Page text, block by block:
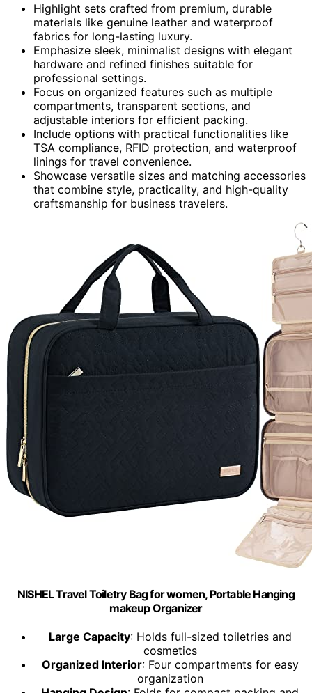
Highlight sets crafted from premium, durable
materials like genuine leather and waterproof
fabrics for long-lasting luxury.
Emphasize sleek, minimalist designs with elegant
hardware and refined finishes suitable for
professional settings.
Focus on organized features such as multiple
compartments, transparent sections, and
adjustable interiors for efficient packing.
Include options with practical functionalities like
TSA compliance, RFID protection, and waterproof
linings for travel convenience.
Showcase versatile sizes and matching accessories
that combine style, practicality, and high-quality
craftsmanship for business travelers.
NISHEL Travel Toiletry Bag for women, Portable Hanging
makeup Organizer
Large Capacity: Holds full-sized toiletries and
cosmetics
Organized Interior: Four compartments for easy
organization